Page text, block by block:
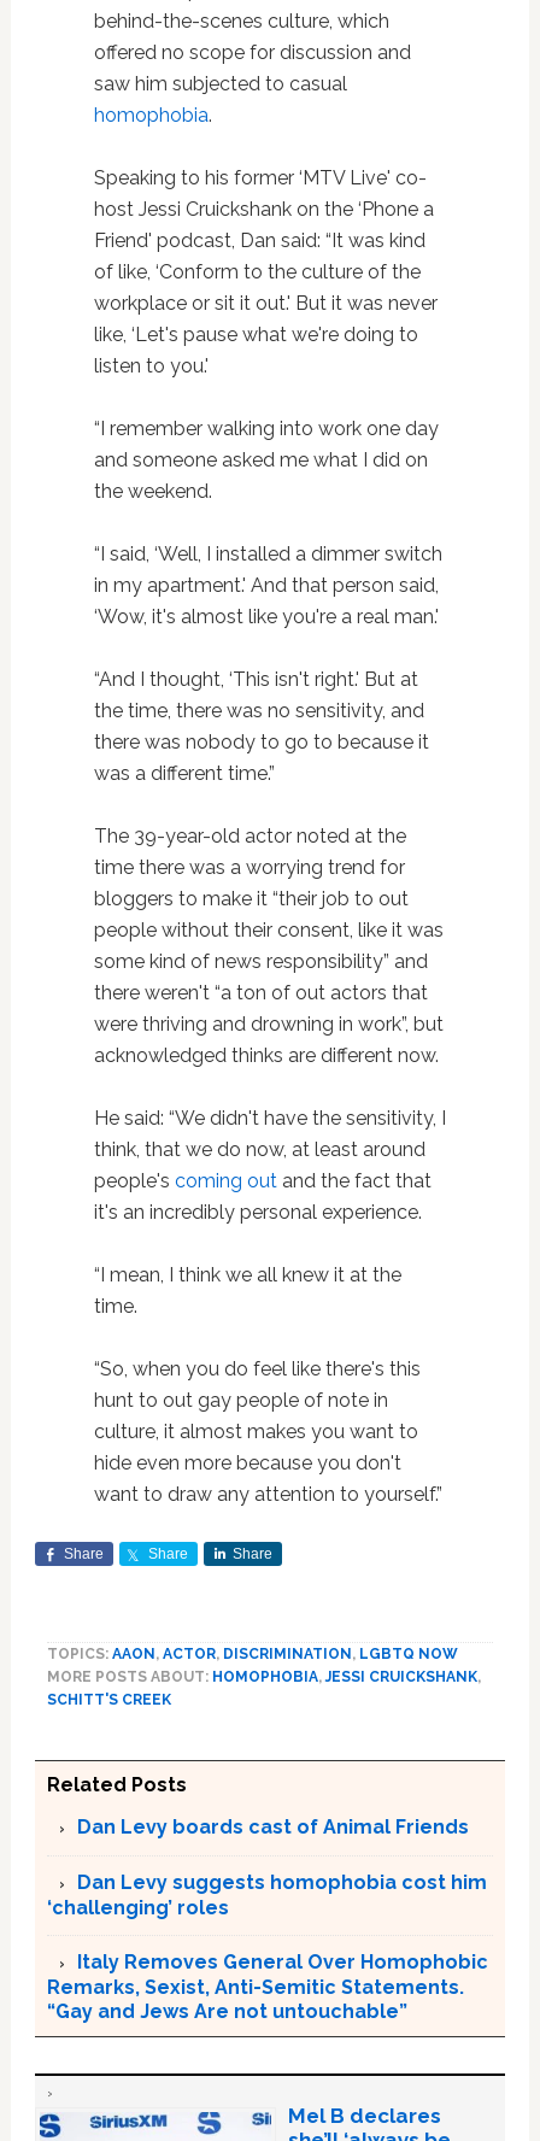
behind-the-scenes culture, which
offered no scope for discussion and
saw him subjected to casual
homophobia.
Speaking to his former ‘MTV Live' co-
host Jessi Cruickshank on the ‘Phone a
Friend' podcast, Dan said: “It was kind
of like, ‘Conform to the culture of the
workplace or sit it out.' But it was never
like, ‘Let's pause what we're doing to
listen to you.'
“I remember walking into work one day
and someone asked me what I did on
the weekend.
“I said, ‘Well, I installed a dimmer switch
in my apartment.' And that person said,
‘Wow, it's almost like you're a real man.'
“And I thought, ‘This isn't right.' But at
the time, there was no sensitivity, and
there was nobody to go to because it
was a different time.”
The 39-year-old actor noted at the
time there was a worrying trend for
bloggers to make it “their job to out
people without their consent, like it was
some kind of news responsibility” and
there weren't “a ton of out actors that
were thriving and drowning in work”, but
acknowledged thinks are different now.
He said: “We didn't have the sensitivity, I
think, that we do now, at least around
people's coming outand the fact that
it's an incredibly personal experience.
“I mean, I think we all knew it at the
time.
“So, when you do feel like there's this
hunt to out gay people of note in
culture, it almost makes you want to
hide even more because you don't
want to draw any attention to yourself.”
Share Share Share
TOPICS: AAON , ACTOR, DISCRIMINATION , LGBTQ NOW
MORE POSTS ABOUT: HOMOPHOBIA,JESSI CRUICKSHANK,
SCHITT'S CREEK
Related Posts
Dan Levy boards cast of Animal Friends
Dan Levy suggests homophobia cost him
‘challenging’ roles
Italy Removes General Over Homophobic
Remarks, Sexist, Anti-Semitic Statements.
“Gay and Jews Are not untouchable”
Mel B declares